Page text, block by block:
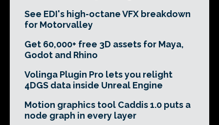
See EDI's high-octane VFX breakdown
for Motorvalley
Get 60,000+ free 3D assets for Maya,
Godot and Rhino
Volinga Plugin Pro lets you relight
4DGS data inside Unreal Engine
Motion graphics tool Caddis 1.0 puts a
node graph in every layer